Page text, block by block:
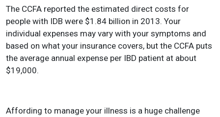
The CCFA reported the estimated direct costs for
people with IDB were $1.84 billion in 2013. Your
individual expenses may vary with your symptoms and
based on what your insurance covers, but the CCFA puts
the average annual expense per IBD patient at about
$19,000.
Affording to manage your illness is a huge challenge